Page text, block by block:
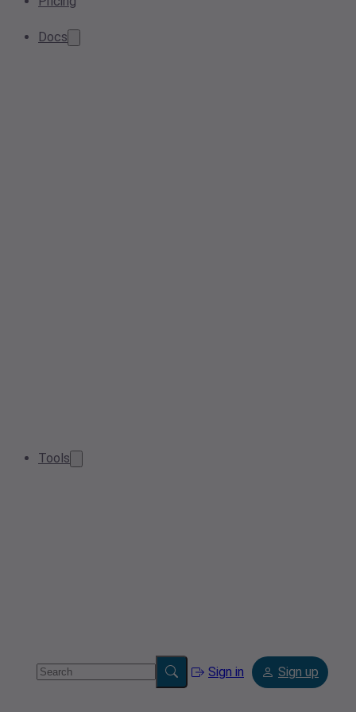
Docs
Tools
Sign in Sign up